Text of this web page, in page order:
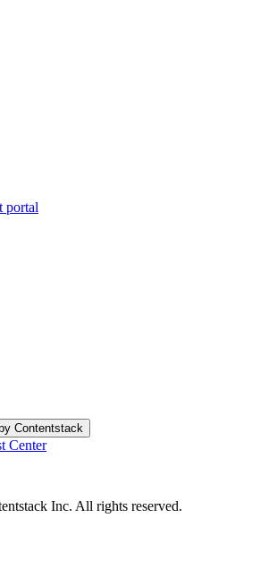
portal
Contentstack
Center
Inc. All rights reserved.